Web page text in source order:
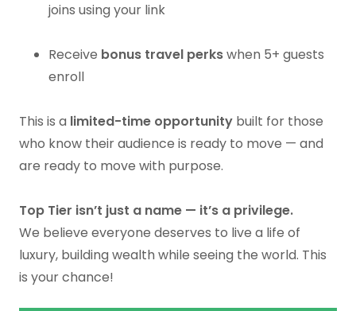
joins using your link
Receive bonus travel perkswhen 5+ guests
enroll
This is a limited-time opportunity built for those
who know their audience is ready to move — and
are ready to move with purpose.
Top Tier isn’t just a name — it’s a privilege.
We believe everyone deserves to live a life of
luxury, building wealth while seeing the world. This
is your chance!